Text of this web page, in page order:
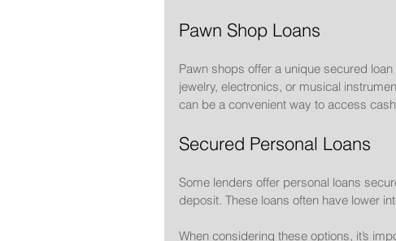
Pawn Shop Loans
Pawn shops offer a unique secured
jewelry, electronics, or musical
can be a convenient way to access
Secured Personal Loans
Some lenders offer personal loans
deposit. These loans often have lower
When considering these options, it’s